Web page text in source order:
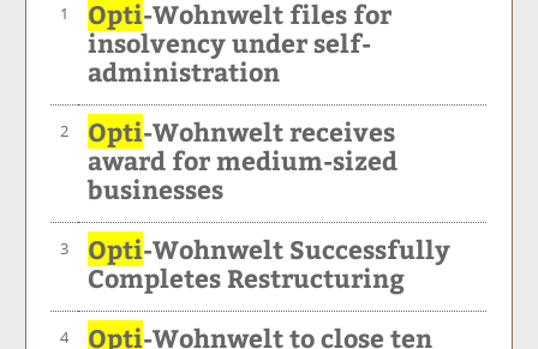
1 Opti-Wohnwelt files for
insolvency under self-
administration
2 Opti-Wohnwelt receives
award for medium-sized
businesses
3 Opti-Wohnwelt Successfully
Completes Restructuring
4 Opti-Wohnwelt to close ten